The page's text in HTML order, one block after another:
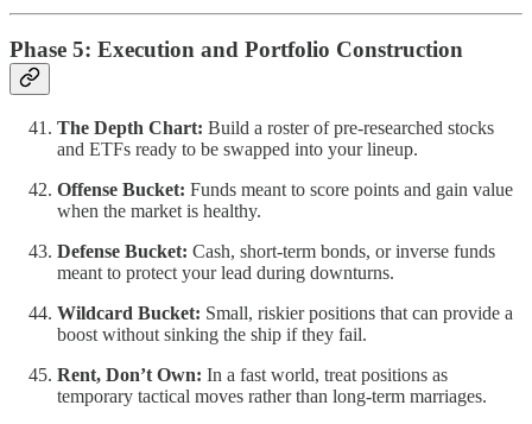
Phase 5: Execution and Portfolio Construction
The Depth Chart: Build a roster of pre-researched stocks
and ETFs ready to be swapped into your lineup.
Offense Bucket: Funds meant to score points and gain value
when the market is healthy.
Defense Bucket: Cash, short-term bonds, or inverse funds
meant to protect your lead during downturns.
Wildcard Bucket: Small, riskier positions that can provide a
boost without sinking the ship if they fail.
Rent, Don’t Own: In a fast world, treat positions as
temporary tactical moves rather than long-term marriages.